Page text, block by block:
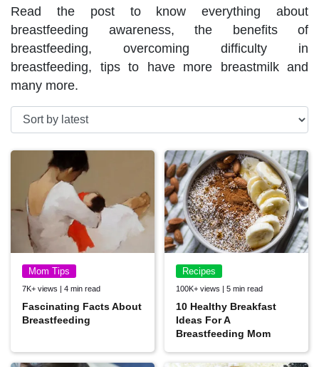
Read the post to know everything about
breastfeeding awareness, the benefits of
breastfeeding, overcoming difficulty in
breastfeeding, tips to have more breastmilk and
many more.
Mom Tips
7K+ views | 4 min read
Fascinating Facts About
Breastfeeding
Recipes
100K+ views | 5 min read
10 Healthy Breakfast
Ideas For A
Breastfeeding Mom